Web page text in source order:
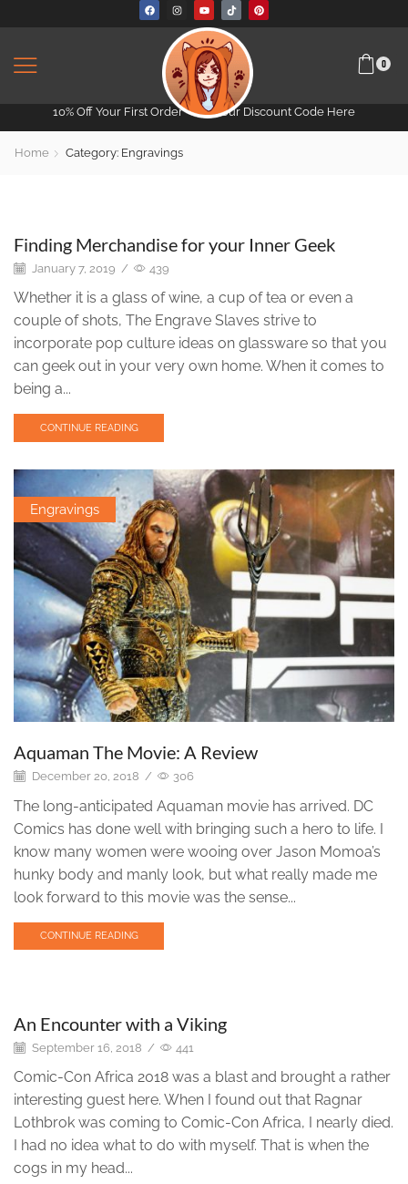
0
10% Off Your First Order -Get Your Discount Code Here
Home Category: Engravings
Engravings
Finding Merchandise for your Inner Geek
January 7, 2019 / 439
Whether it is a glass of wine, a cup of tea or even a
couple of shots, The Engrave Slaves strive to
incorporate pop culture ideas on glassware so that you
can geek out in your very own home. When it comes to
being a...
CONTINUE READING
Engravings
Aquaman The Movie: A Review
December 20, 2018 / 306
The long-anticipated Aquaman movie has arrived. DC
Comics has done well with bringing such a hero to life. I
know many women were wooing over Jason Momoa’s
hunky body and manly look, but what really made me
look forward to this movie was the sense...
CONTINUE READING
Engravings
An Encounter with a Viking
September 16, 2018 / 441
Comic-Con Africa 2018 was a blast and brought a rather
interesting guest here. When I found out that Ragnar
Lothbrok was coming to Comic-Con Africa, I nearly died.
I had no idea what to do with myself. That is when the
cogs in my head...